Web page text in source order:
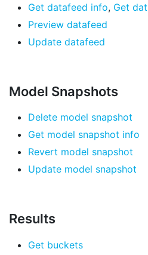
Get datafeed info, Get
Preview datafeed
Update datafeed
Model Snapshots
Delete model snapshot
Get model snapshot info
Revert model snapshot
Update model snapshot
Results
Get buckets